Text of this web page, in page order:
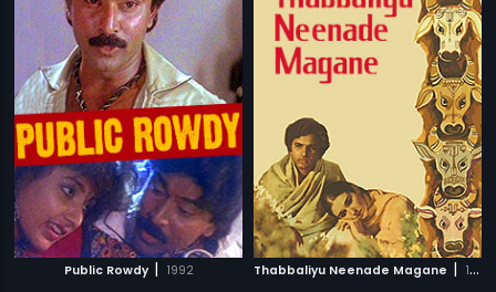
Public Rowdy | 1992 Thabbaliyu Neenade Magane | 1977